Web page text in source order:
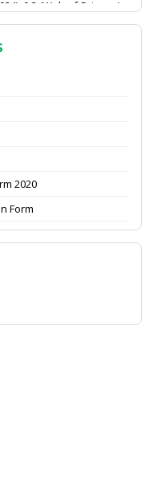
Indian Journal of
Submit the
an article
General Body Meeting
2020
Form